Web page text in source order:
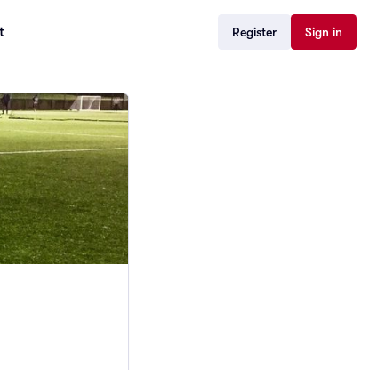
Register Sign in